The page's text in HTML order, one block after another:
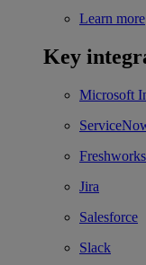
Learn more
Key
Microsoft
Freshworks
Jira
Salesforce
Slack